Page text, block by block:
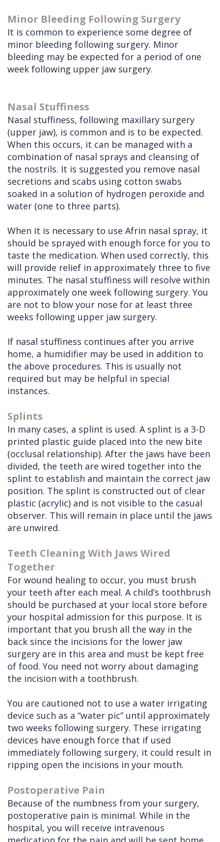
Minor Bleeding Following Surgery
It is common to experience some degree of
minor bleeding following surgery. Minor
bleeding may be expected for a period of one
week following upper jaw surgery.
Nasal Stuffiness
Nasal stuffiness, following maxillary surgery
(upper jaw), is common and is to be expected.
When this occurs, it can be managed with a
combination of nasal sprays and cleansing of
the nostrils. It is suggested you remove nasal
secretions and scabs using cotton swabs
soaked in a solution of hydrogen peroxide and
water (one to three parts).
When it is necessary to use Afrin nasal spray, it
should be sprayed with enough force for you to
taste the medication. When used correctly, this
will provide relief in approximately three to five
minutes. The nasal stuffiness will resolve within
approximately one week following surgery. You
are not to blow your nose for at least three
weeks following upper jaw surgery.
If nasal stuffiness continues after you arrive
home, a humidifier may be used in addition to
the above procedures. This is usually not
required but may be helpful in special
instances.
Splints
In many cases, a splint is used. A splint is a 3-D
printed plastic guide placed into the new bite
(occlusal relationship). After the jaws have been
divided, the teeth are wired together into the
splint to establish and maintain the correct jaw
position. The splint is constructed out of clear
plastic (acrylic) and is not visible to the casual
observer. This will remain in place until the jaws
are unwired.
Teeth Cleaning With Jaws Wired
Together
For wound healing to occur, you must brush
your teeth after each meal. A child’s toothbrush
should be purchased at your local store before
your hospital admission for this purpose. It is
important that you brush all the way in the
back since the incisions for the lower jaw
surgery are in this area and must be kept free
of food. You need not worry about damaging
the incision with a toothbrush.
You are cautioned not to use a water irrigating
device such as a “water pic” until approximately
two weeks following surgery. These irrigating
devices have enough force that if used
immediately following surgery, it could result in
ripping open the incisions in your mouth.
Postoperative Pain
Because of the numbness from your surgery,
postoperative pain is minimal. While in the
hospital, you will receive intravenous